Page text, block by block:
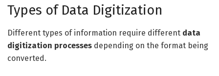
Types of Data Digitization
Different types of information require different data
digitization processes depending on the format being
converted.